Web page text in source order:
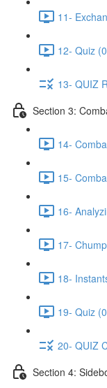
11-
12- Quiz
13- QUIZ
Section 3:
14-
15-
16-
17-
18-
19- Quiz
20- QUIZ
Section 4: